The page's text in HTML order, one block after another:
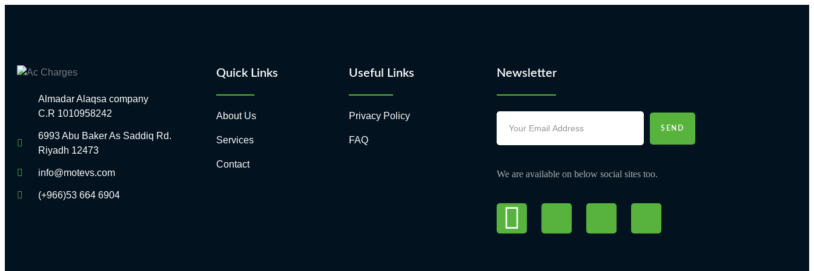
Almadar Alaqsa company
C.R 1010958242
6993 Abu Baker As Saddiq Rd.
Riyadh 12473​
info@motevs.com
(+966)53 664 6904
Quick Links
About Us
Services
Contact
Useful Links
Privacy Policy
FAQ
Newsletter
SEND
We are available on below social sites too.